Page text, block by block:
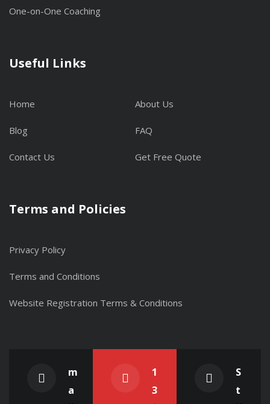
One-on-One Coaching
Useful Links
Home About Us
Blog FAQ
Contact Us Get Free Quote
Terms and Policies
Privacy Policy
Terms and Conditions
Website Registration Terms & Conditions
m
a
1
3
S
t